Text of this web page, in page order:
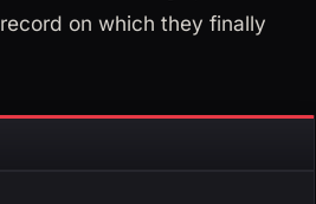
on which they finally